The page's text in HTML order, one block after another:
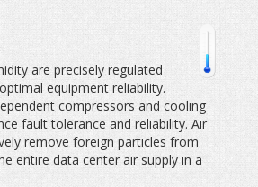
are precisely regulated
equipment reliability.
compressors and cooling
fault tolerance and reliability. Air
remove foreign particles from
entire data center air supply in a